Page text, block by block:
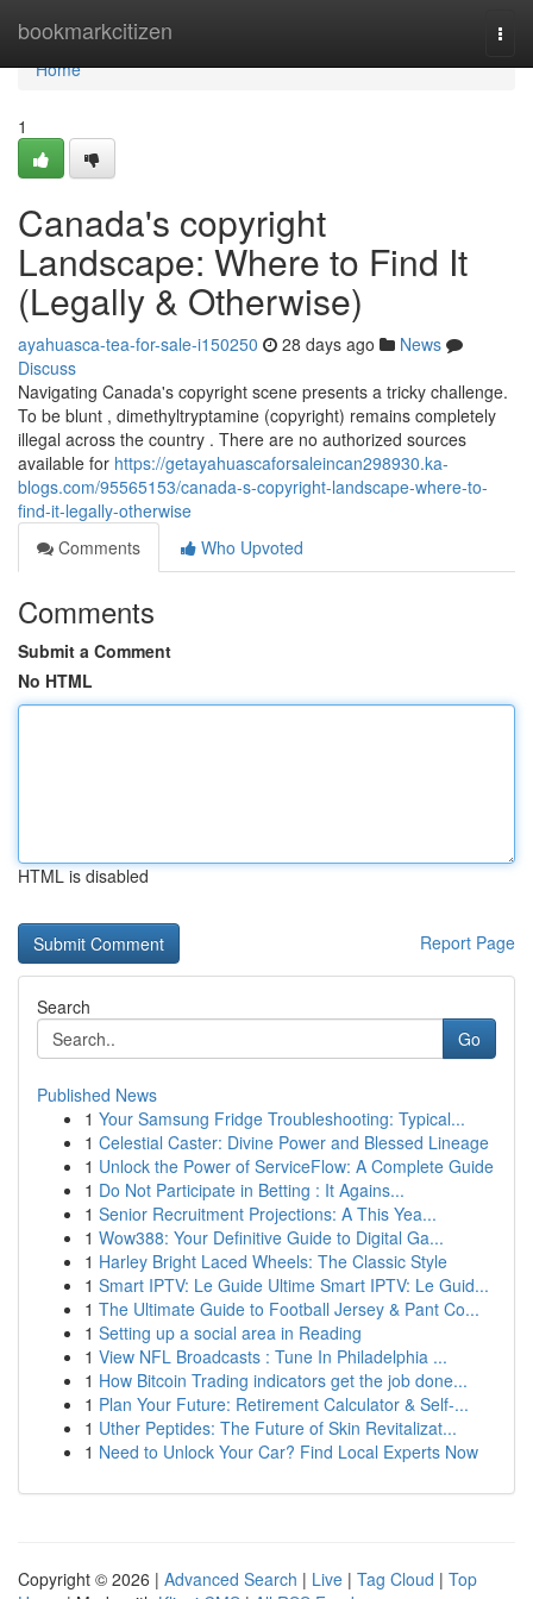
bookmarkcitizen
Home
Home
1
Canada's copyright
Landscape: Where to Find It
(Legally & Otherwise)
ayahuasca-tea-for-sale-i150250 28 days ago
News
Discuss
Navigating Canada's copyright scene presents a tricky challenge.
To be blunt , dimethyltryptamine (copyright) remains completely
illegal across the country . There are no authorized sources
available for https://getayahuascaforsaleincan298930.ka-
blogs.com/95565153/canada-s-copyright-landscape-where-to-
find-it-legally-otherwise
Comments
Who Upvoted
Comments
Submit a Comment
No HTML
HTML is disabled
Report Page
Search
Go
Published News
1 Your Samsung Fridge Troubleshooting: Typical...
1 Celestial Caster: Divine Power and Blessed Lineage
1 Unlock the Power of ServiceFlow: A Complete Guide
1 Do Not Participate in Betting : It Agains...
1 Senior Recruitment Projections: A This Yea...
1 Wow388: Your Definitive Guide to Digital Ga...
1 Harley Bright Laced Wheels: The Classic Style
1 Smart IPTV: Le Guide Ultime Smart IPTV: Le Guid...
1 The Ultimate Guide to Football Jersey & Pant Co...
1 Setting up a social area in Reading
1 View NFL Broadcasts : Tune In Philadelphia ...
1 How Bitcoin Trading indicators get the job done...
1 Plan Your Future: Retirement Calculator & Self-...
1 Uther Peptides: The Future of Skin Revitalizat...
1 Need to Unlock Your Car? Find Local Experts Now
Copyright © 2026 | Advanced Search | Live | Tag Cloud | Top